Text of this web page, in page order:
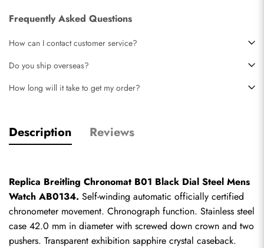
Frequently Asked Questions
How can I contact customer service?
Do you ship overseas?
How long will it take to get my order?
Description Reviews
Replica Breitling Chronomat B01 Black Dial Steel Mens
Watch AB0134. Self-winding automatic officially certified
chronometer movement. Chronograph function. Stainless steel
case 42.0 mm in diameter with screwed down crown and two
pushers. Transparent exhibition sapphire crystal caseback.